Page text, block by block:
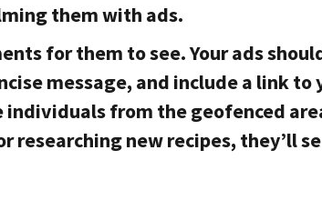
them with ads.
for them to see. Your ads
message, and include a link to
individuals from the geofenced
researching new recipes, they’ll